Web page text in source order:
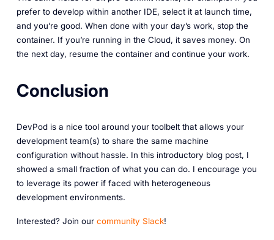
prefer to develop within another IDE, select it at launch time,
and you’re good. When done with your day’s work, stop the
container. If you’re running in the Cloud, it saves money. On
the next day, resume the container and continue your work.
Conclusion
DevPod is a nice tool around your toolbelt that allows your
development team(s) to share the same machine
configuration without hassle. In this introductory blog post, I
showed a small fraction of what you can do. I encourage you
to leverage its power if faced with heterogeneous
development environments.
Interested? Join our community Slack!